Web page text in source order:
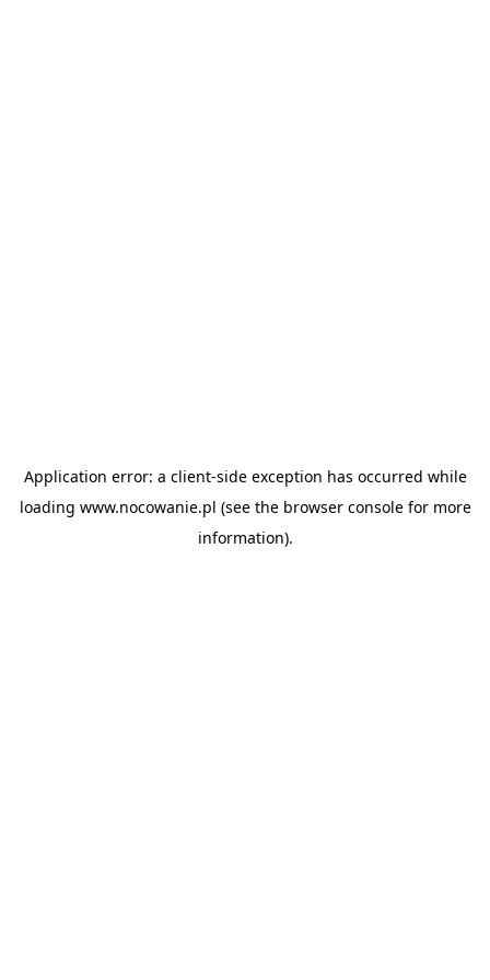
Application error: a client-side exception has occurred while
loading www.nocowanie.pl (see the browser consolefor more
information).